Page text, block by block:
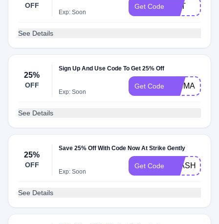
OFF
Exp: Soon
Get Code RAT
See Details
25%
OFF
Sign Up And Use Code To Get 25% Off
Exp: Soon
Get Code PINMAIL25
See Details
25%
OFF
Save 25% Off With Code Now At Strike Gently
Exp: Soon
Get Code
See Details